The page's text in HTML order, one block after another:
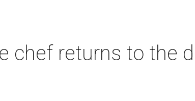
chef returns to the